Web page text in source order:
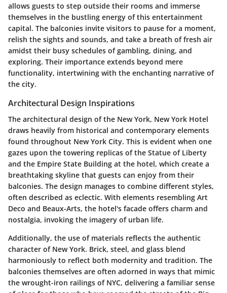
allows guests to step outside their rooms and immerse
themselves in the bustling energy of this entertainment
capital. The balconies invite visitors to pause for a moment,
relish the sights and sounds, and take a breath of fresh air
amidst their busy schedules of gambling, dining, and
exploring. Their importance extends beyond mere
functionality, intertwining with the enchanting narrative of
the city.
Architectural Design Inspirations
The architectural design of the New York, New York Hotel
draws heavily from historical and contemporary elements
found throughout New York City. This is evident when one
gazes upon the towering replicas of the Statue of Liberty
and the Empire State Building at the hotel, which create a
breathtaking skyline that guests can enjoy from their
balconies. The design manages to combine different styles,
often described as eclectic. With elements resembling Art
Deco and Beaux-Arts, the hotel's facade offers charm and
nostalgia, invoking the imagery of urban life.
Additionally, the use of materials reflects the authentic
character of New York. Brick, steel, and glass blend
harmoniously to reflect both modernity and tradition. The
balconies themselves are often adorned in ways that mimic
the wrought-iron railings of NYC, delivering a familiar sense